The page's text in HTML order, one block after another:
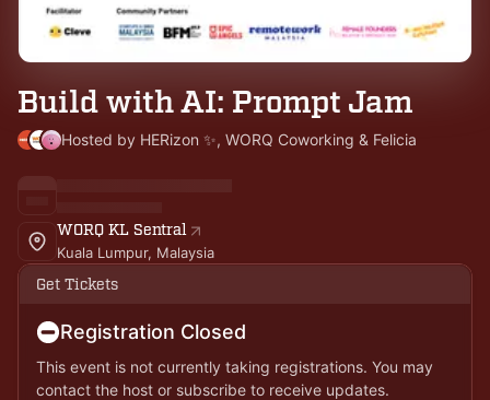
Build with AI: Prompt Jam
Hosted by HERizon ✨, WORQ Coworking & Felicia
WORQ KL Sentral
Kuala Lumpur, Malaysia
Get Tickets
Registration Closed
This event is not currently taking registrations. You may
contact the host or subscribe to receive updates.